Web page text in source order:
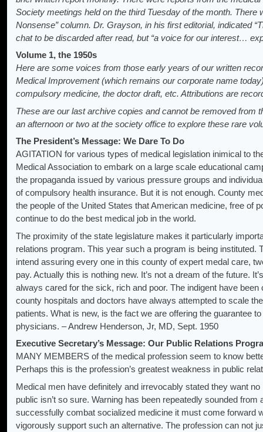
Society meetings held on the third Tuesday of the month. There
Nonsense” column. Dr. Grayson, in his first editorial, indicated
chat to be discarded after read, but “a voice for our interest…
Volume 1, the 1950s
Here are some voices from those early years of our written
Medical Improvement (which remains our corporate name
compulsory medicine, the doctor draft, etc. Attributions are
These are our last archive copies and cannot be removed from
an afternoon or two at the society office to explore these rare
The President’s Message: We Dare To Do
AGITATION for various types of medical legislation inimical to
Medical Association to embark on a large scale educational
the propaganda issued by various pressure groups and
of compulsory health insurance. But it is not enough. County
the people of the United States that American medicine, free of
continue to do the best medical job in the world.
The proximity of the state legislature makes it particularly
relations program. This year such a program is being instituted.
intend assuring every one in this county of expert medal care,
pay. Actually this is nothing new. It’s not a dream of the future.
always cared for the sick, rich and poor. The indigent have
county hospitals and doctors have always attempted to scale
patients. What is new, is the fact we are offering the guarantee
physicians. – Andrew Henderson, Jr, MD, Sept. 1950
Executive Secretary’s Message: Our Public Relations
MANY MEMBERS of the medical profession seem to know
Perhaps this is the profession’s greatest weakness in public
Medical men have definitely and irrevocably stated they want
public isn’t so sure. Warning has been repeatedly sounded
successfully combat socialized medicine it must come forward
vigorously support such an alternative. The profession can not